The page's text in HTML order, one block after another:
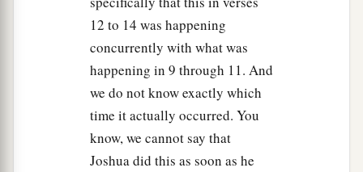
your enemies, and attack their rear
allow them to enter their cities, for the
God has delivered them into your hand.”
Then it happened, while Joshua and the
children of Israel made an end of slaying them
with a very great slaughter, till they had finished,
that those who escaped entered fortified cities.
12 to 14 was happening
concurrently with what was
happening in 9 through 11. And
we do not know exactly which
time it actually occurred. You
know, we cannot say that
Joshua did this as soon as he